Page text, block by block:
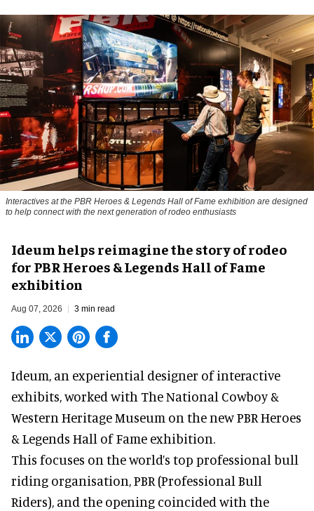
Interactives at the PBR Heroes & Legends Hall of Fame exhibition are designed
to help connect with the next generation of rodeo enthusiasts
Ideum helps reimagine the story of rodeo
for PBR Heroes & Legends Hall of Fame
exhibition
Aug 07, 2026 3 min read
Ideum, an experiential designer of interactive
exhibits, worked with The National Cowboy &
Western Heritage Museum on the new PBR Heroes
& Legends Hall of Fame exhibition.
This focuses on the world’s top professional bull
riding organisation, PBR (Professional Bull
Riders), and the opening coincided with the